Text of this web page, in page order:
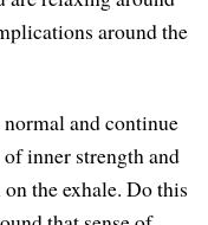
around the
and continue
inner strength and
the exhale. Do this